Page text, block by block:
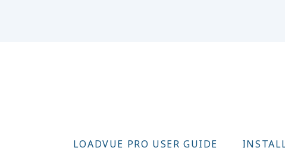
LOADVUE PRO USER GUIDE